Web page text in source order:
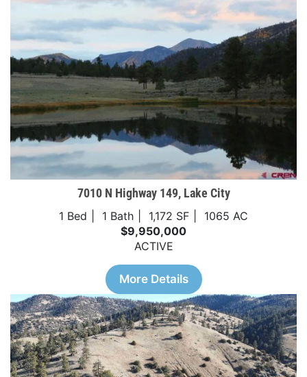
7010 N Highway 149, Lake City
1 Bed 1 Bath 1,172 SF
1065 AC
$9,950,000
ACTIVE
More Details